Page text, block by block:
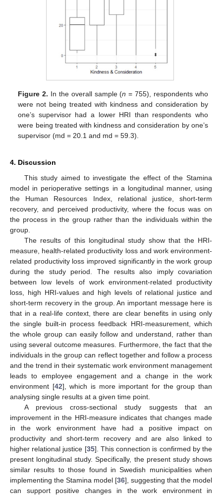
Figure 2. In the overall sample (n = 755), respondents who
were not being treated with kindness and consideration by
one’s supervisor had a lower HRI than respondents who
were being treated with kindness and consideration by one’s
supervisor (md = 20.1 and md = 59.3).
4. Discussion
This study aimed to investigate the effect of the Stamina
model in perioperative settings in a longitudinal manner, using
the Human Resources Index, relational justice, short-term
recovery, and perceived productivity, where the focus was on
the process in the group rather than the individuals within the
group.
The results of this longitudinal study show that the HRI-
measure, health-related productivity loss and work environment-
related productivity loss improved significantly in the work group
during the study period. The results also imply covariation
between low levels of work environment-related productivity
loss, high HRI-values and high levels of relational justice and
short-term recovery in the group. An important message here is
that in a real-life context, there are clear benefits in using only
the single built-in process feedback HRI-measurement, which
the whole group can easily follow and understand, rather than
using several outcome measures. Furthermore, the fact that the
individuals in the group can reflect together and follow a process
and the trend in their systematic work environment management
leads to employee engagement and a change in the work
environment [42], which is more important for the group than
analysing single results at a given time point.
A previous cross-sectional study suggests that an
improvement in the HRI-measure indicates that changes made
in the work environment have had a positive impact on
productivity and short-term recovery and are also linked to
higher relational justice [35]. This connection is confirmed by the
present longitudinal study. Specifically, the present study shows
similar results to those found in Swedish municipalities when
implementing the Stamina model [36], suggesting that the model
can support positive changes in the work environment in